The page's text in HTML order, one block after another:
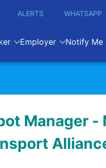
ALERTS WHATSAPP
Employer Notify Me
Manager -